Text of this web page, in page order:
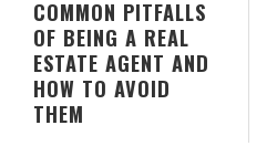
COMMON PITFALLS
OF BEING A REAL
ESTATE AGENT AND
HOW TO AVOID
THEM